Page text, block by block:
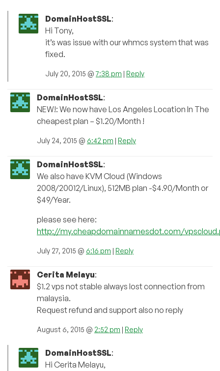
DomainHostSSL:
Hi Tony,
it’s was issue with our whmcs system that was
fixed.
July 20, 2015 @7:38 pm | Reply
DomainHostSSL:
NEW!: We now have Los Angeles Location In The
cheapest plan – $1.20/Month !
July 24, 2015 @ 6:42 pm | Reply
DomainHostSSL:
We also have KVM Cloud (Windows
2008/20012/Linux), 512MB plan -$4.90/Month or
$49/Year.
please see here:
http://my.cheapdomainnamesdot.com/
July 27, 2015 @ 6:16 pm | Reply
Cerita Melayu:
$1.2 vps not stable always lost connection from
malaysia.
Request refund and support also no reply
August 6, 2015 @ 2:52 pm | Reply
DomainHostSSL:
Hi Cerita Melayu,